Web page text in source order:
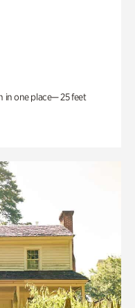
in one place— 25 feet